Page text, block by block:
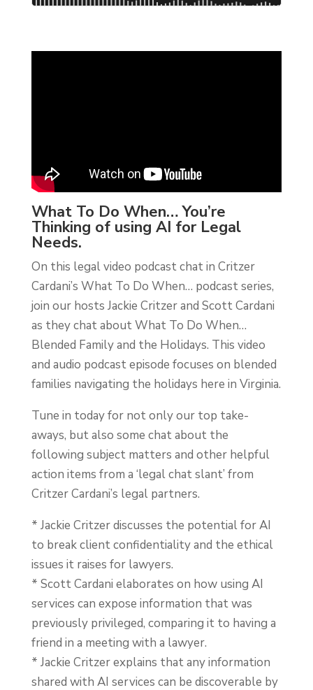
What To Do When… You’re
Thinking of using AI for Legal
Needs.
On this legal video podcast chat in Critzer
Cardani’s What To Do When… podcast series,
join our hosts Jackie Critzer and Scott Cardani
as they chat about What To Do When…
Blended Family and the Holidays. This video
and audio podcast episode focuses on blended
families navigating the holidays here in Virginia.
Tune in today for not only our top take-
aways, but also some chat about the
following subject matters and other helpful
action items from a ‘legal chat slant’ from
Critzer Cardani’s legal partners.
* Jackie Critzer discusses the potential for AI
to break client confidentiality and the ethical
issues it raises for lawyers.
* Scott Cardani elaborates on how using AI
services can expose information that was
previously privileged, comparing it to having a
friend in a meeting with a lawyer.
* Jackie Critzer explains that any information
shared with AI services can be discoverable by